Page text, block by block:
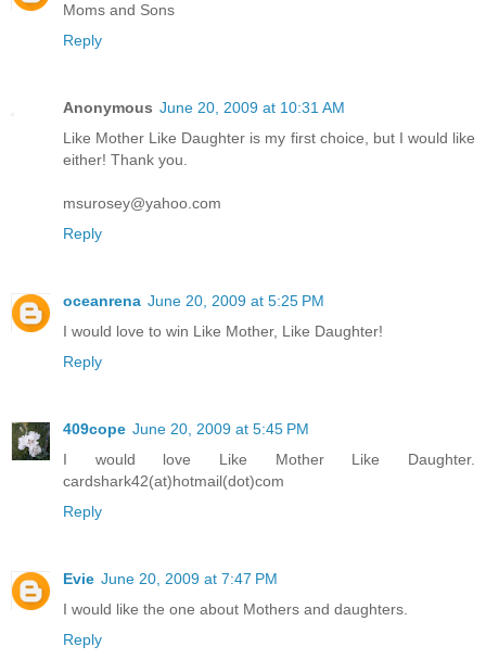
Moms and Sons
Reply
Anonymous June 20, 2009 at 10:31 AM
Like Mother Like Daughter is my first choice, but I would like
either! Thank you.
msurosey@yahoo.com
Reply
oceanrena June 20, 2009 at 5:25 PM
I would love to win Like Mother, Like Daughter!
Reply
409cope June 20, 2009 at 5:45 PM
I would love Like Mother Like Daughter.
cardshark42(at)hotmail(dot)com
Reply
Evie June 20, 2009 at 7:47 PM
I would like the one about Mothers and daughters.
Reply